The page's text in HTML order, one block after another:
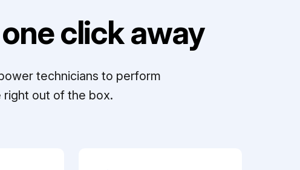
click away
technicians to perform
out of the box.